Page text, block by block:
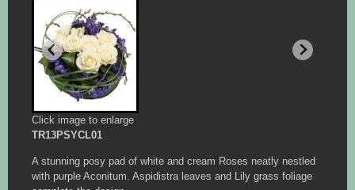
Click image to enlarge
TR13PSYCL01
A stunning posy pad of white and cream Roses neatly nestled
with purple Aconitum. Aspidistra leaves and Lily grass foliage